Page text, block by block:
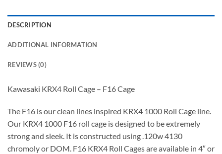
DESCRIPTION
ADDITIONAL INFORMATION
REVIEWS (0)
Kawasaki KRX4 Roll Cage – F16 Cage
The F16 is our clean lines inspired KRX4 1000 Roll Cage line.
Our KRX4 1000 F16 roll cage is designed to be extremely
strong and sleek. It is constructed using .120w 4130
chromoly or DOM. F16 KRX4 Roll Cages are available in 4″ or